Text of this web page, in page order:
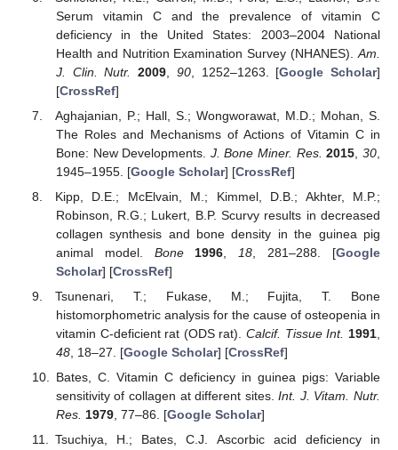
Serum vitamin C and the prevalence of vitamin C
deficiency in the United States: 2003–2004 National
Health and Nutrition Examination Survey (NHANES). Am.
J. Clin. Nutr.
2009 90, 1252–1263. [Google Scholar]
[CrossRef]
Aghajanian, P.; Hall, S.; Wongworawat, M.D.; Mohan, S.
The Roles and Mechanisms of Actions of Vitamin C in
Bone: New Developments. J. Bone Miner. Res. 2015 ,30
1945–1955. [Google Scholar] [CrossRef]
Kipp, D.E.; McElvain, M.; Kimmel, D.B.; Akhter, M.P.;
Robinson, R.G.; Lukert, B.P. Scurvy results in decreased
collagen synthesis and bone density in the guinea pig
animal model. Bone 1996 18 , 281–288. [Google
Scholar] [CrossRef]
Tsunenari, T.; Fukase, M.; Fujita, T. Bone
histomorphometric analysis for the cause of osteopenia in
vitamin C-deficient rat (ODS rat).Calcif. Tissue Int. 1991
48, 18–27. [Google Scholar] [CrossRef]
Bates, C. Vitamin C deficiency in guinea pigs: Variable
sensitivity of collagen at different sites.Int. J. Vitam. Nutr.
Res. 1979, 77–86. [Google Scholar]
Tsuchiya, H.; Bates, C.J. Ascorbic acid deficiency in